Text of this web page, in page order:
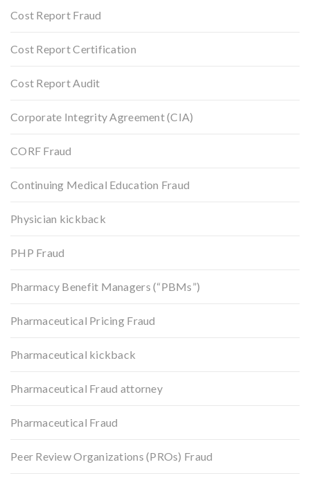
Cost Report Fraud
Cost Report Certification
Cost Report Audit
Corporate Integrity Agreement (CIA)
CORF Fraud
Continuing Medical Education Fraud
Physician kickback
PHP Fraud
Pharmacy Benefit Managers (“PBMs”)
Pharmaceutical Pricing Fraud
Pharmaceutical kickback
Pharmaceutical Fraud attorney
Pharmaceutical Fraud
Peer Review Organizations (PROs) Fraud